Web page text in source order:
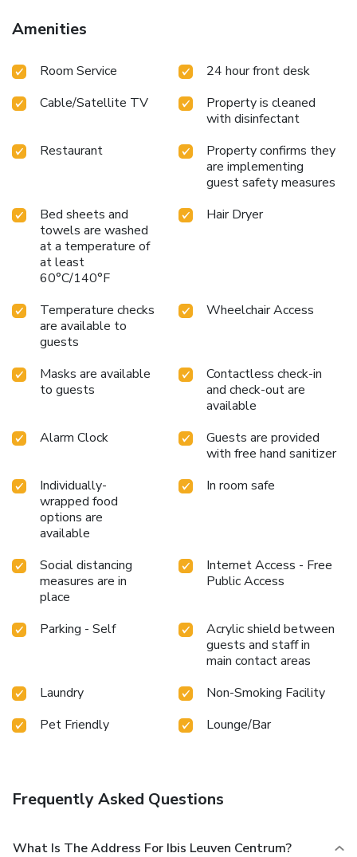
Amenities
Room Service
24 hour front desk
Cable/Satellite TV
Property is cleaned
with disinfectant
Restaurant
Property confirms they
are implementing
guest safety measures
Bed sheets and
towels are washed
at a temperature of
at least
60°C/140°F
Hair Dryer
Temperature checks
are available to
guests
Wheelchair Access
Masks are available
to guests
Contactless check-in
and check-out are
available
Alarm Clock
Guests are provided
with free hand sanitizer
Individually-
wrapped food
options are
available
In room safe
Social distancing
measures are in
place
Internet Access - Free
Public Access
Parking - Self
Acrylic shield between
guests and staff in
main contact areas
Laundry
Non-Smoking Facility
Pet Friendly
Lounge/Bar
Frequently Asked Questions
What Is The Address For Ibis Leuven Centrum?